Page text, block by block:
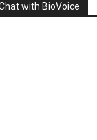
with BioVoice